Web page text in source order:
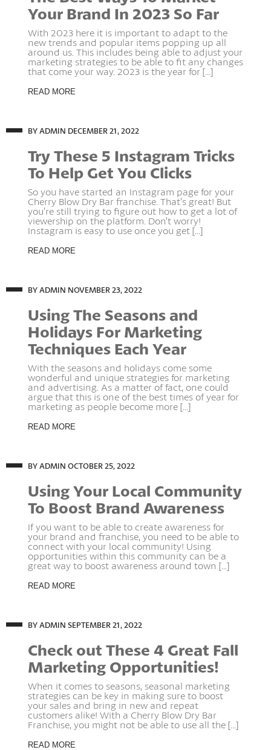
Your Brand In 2023 So Far
With 2023 here it is important to adapt to the
new trends and popular items popping up all
around us. This includes being able to adjust your
marketing strategies to be able to fit any changes
that come your way. 2023 is the year for [...]
READ MORE
BY ADMIN DECEMBER 21, 2022
Try These 5 Instagram Tricks
To Help Get You Clicks
So you have started an Instagram page for your
Cherry Blow Dry Bar franchise. That’s great! But
you’re still trying to figure out how to get a lot of
viewership on the platform. Don’t worry!
Instagram is easy to use once you get [...]
READ MORE
BY ADMIN NOVEMBER 23, 2022
Using The Seasons and
Holidays For Marketing
Techniques Each Year
With the seasons and holidays come some
wonderful and unique strategies for marketing
and advertising. As a matter of fact, one could
argue that this is one of the best times of year for
marketing as people become more [...]
READ MORE
BY ADMIN OCTOBER 25, 2022
Using Your Local Community
To Boost Brand Awareness
If you want to be able to create awareness for
your brand and franchise, you need to be able to
connect with your local community! Using
opportunities within this community can be a
great way to boost awareness around town [...]
READ MORE
BY ADMIN SEPTEMBER 21, 2022
Check out These 4 Great Fall
Marketing Opportunities!
When it comes to seasons, seasonal marketing
strategies can be key in making sure to boost
your sales and bring in new and repeat
customers alike! With a Cherry Blow Dry Bar
Franchise, you might not be able to use all the [...]
READ MORE